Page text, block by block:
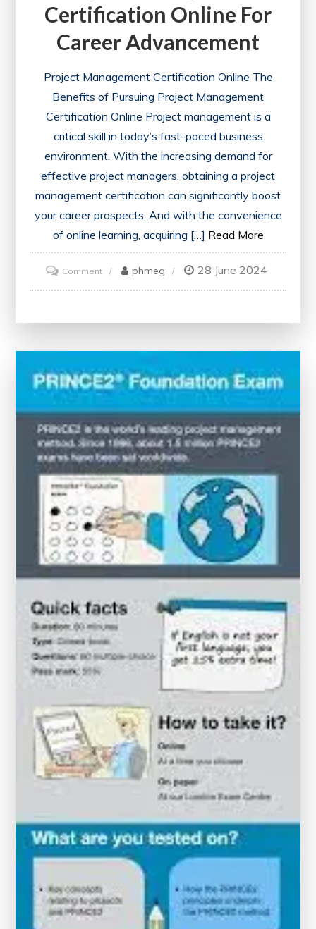
Certification Online For
Career Advancement
Project Management Certification Online The
Benefits of Pursuing Project Management
Certification Online Project management is a
critical skill in today’s fast-paced business
environment. With the increasing demand for
effective project managers, obtaining a project
management certification can significantly boost
your career prospects. And with the convenience
of online learning, acquiring […] Read More
Commenton
Unlock
Management
Certification
Online
for
Career
Advancement
phmeg 28 June 2024